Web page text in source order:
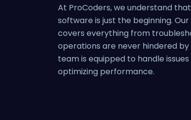
At ProCoders, we understand
software is just the beginning.
covers everything from
operations are never hindered
team is equipped to handle
optimizing performance.